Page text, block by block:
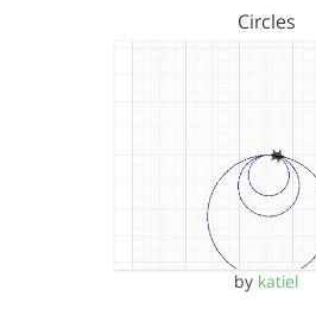
Circles
by katiel